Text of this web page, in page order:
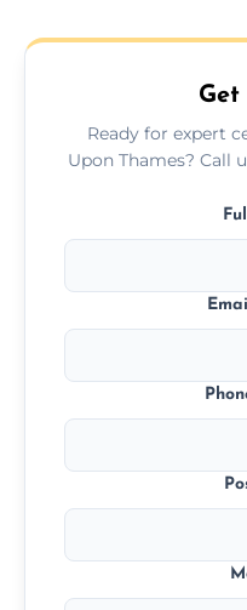
fillers and smooth
Get
Ready for expert
Upon Thames? Call